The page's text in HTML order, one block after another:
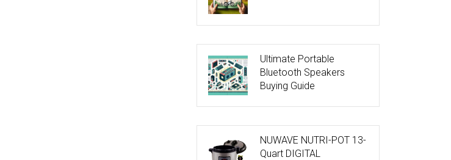
Ultimate Portable
Bluetooth Speakers
Buying Guide
NUWAVE NUTRI-POT 13-
Quart DIGITAL